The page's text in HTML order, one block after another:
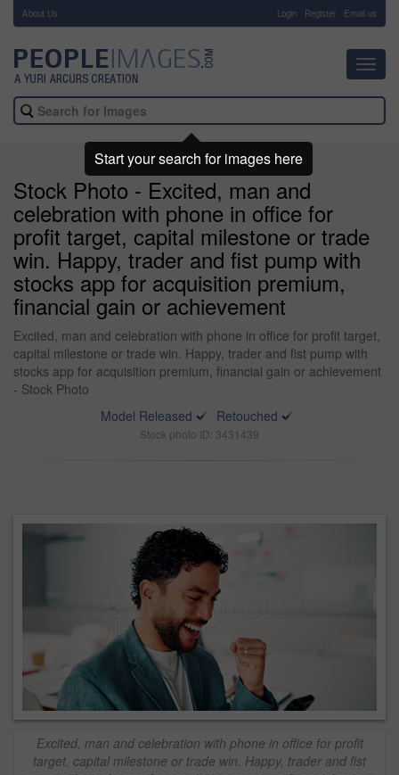
About Us Login Register Email us
Stock Photo - Excited, man and
celebration with phone in office for
profit target, capital milestone or trade
win. Happy, trader and fist pump with
stocks app for acquisition premium,
financial gain or achievement
Excited, man and celebration with phone in office for profit target,
capital milestone or trade win. Happy, trader and fist pump with
stocks app for acquisition premium, financial gain or achievement
- Stock Photo
Model Released
Retouched
Stock photo ID: 3431439
Excited, man and celebration with phone in office for profit
target, capital milestone or trade win. Happy, trader and fist
Start your search for images here